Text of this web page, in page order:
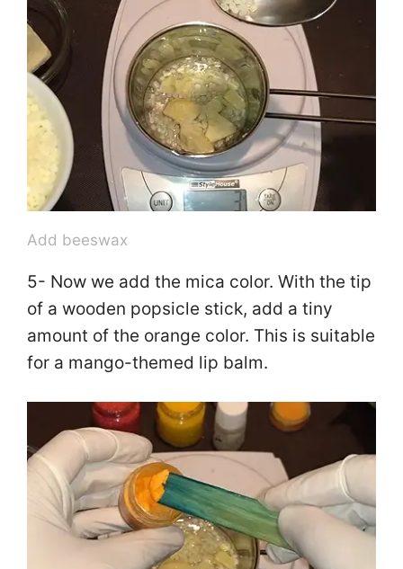
Add beeswax
5- Now we add the mica color. With the tip
of a wooden popsicle stick, add a tiny
amount of the orange color. This is suitable
for a mango-themed lip balm.